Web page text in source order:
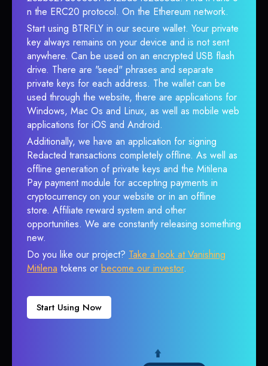
n the ERC20 protocol. On the Ethereum network.
Start using BTRFLY in our secure wallet. Your private
key always remains on your device and is not sent
anywhere. Can be used on an encrypted USB flash
drive. There are "seed" phrases and separate
private keys for each address. The wallet can be
used through the website, there are applications for
Windows, Mac Os and Linux, as well as mobile web
applications for iOS and Android.
Additionally, we have an application for signing
Redacted transactions completely offline. As well as
offline generation of private keys and the Mitilena
Pay payment module for accepting payments in
cryptocurrency on your website or in an offline
store. Affiliate reward system and other
opportunities. We are constantly releasing something
new.
Do you like our project? Take a look at Vanishing
Mitilena tokens or become our investor.
Start Using Now